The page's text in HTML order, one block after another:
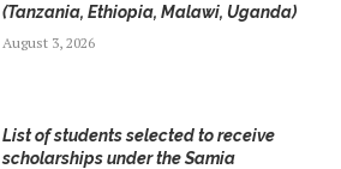
(Tanzania, Ethiopia, Malawi, Uganda)
August 3, 2026
List of students selected to receive
scholarships under the Samia